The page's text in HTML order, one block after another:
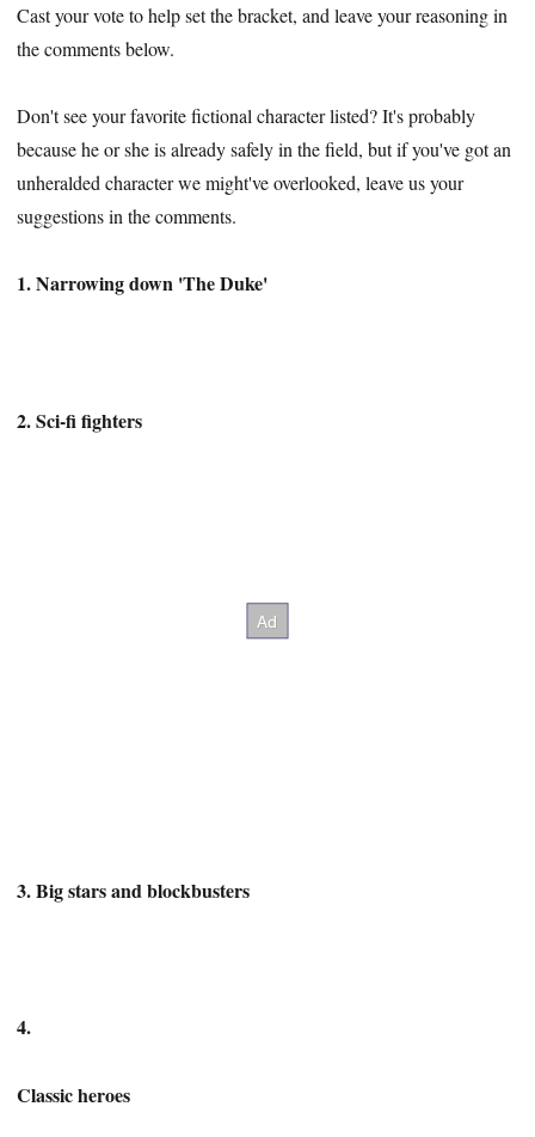
Cast your vote to help set the bracket, and leave your reasoning in
the comments below.
Don't see your favorite fictional character listed? It's probably
because he or she is already safely in the field, but if you've got an
unheralded character we might've overlooked, leave us your
suggestions in the comments.
1. Narrowing down 'The Duke'
2. Sci-fi fighters
3. Big stars and blockbusters
4.
Classic heroes